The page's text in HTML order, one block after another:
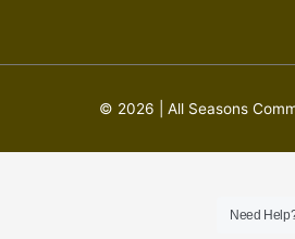
© 2026 | All Seasons
Need